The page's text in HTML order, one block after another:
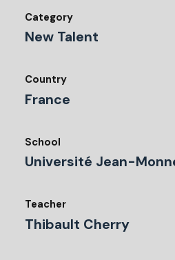
Category
New Talent
Country
France
School
Université Jean-
Teacher
Thibault Cherry